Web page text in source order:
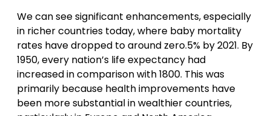
We can see significant enhancements, especially
in richer countries today, where baby mortality
rates have dropped to around zero.5% by 2021. By
1950, every nation’s life expectancy had
increased in comparison with 1800. This was
primarily because health improvements have
been more substantial in wealthier countries,